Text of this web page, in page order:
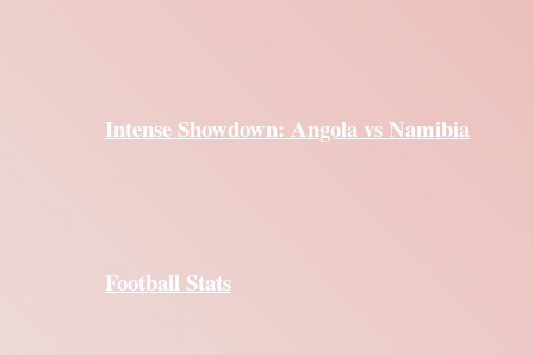
Intense Showdown: Angola vs Namibia
Football Stats